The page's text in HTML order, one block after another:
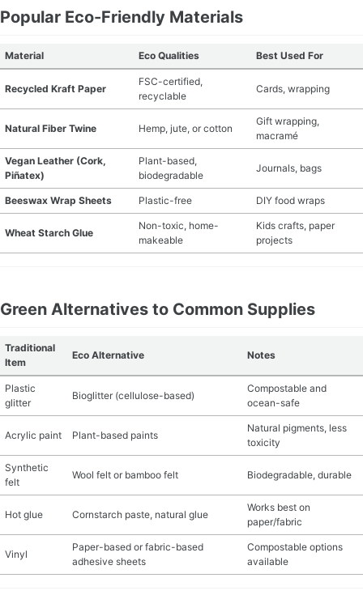
START A HOBBY RIGHT
Popular Eco-Friendly Materials
Material Eco Qualities Best Used For
Recycled Kraft Paper
FSC-certified,
recyclable
Cards, wrapping
Natural Fiber Twine Hemp, jute, or cotton
Gift wrapping,
macramé
Vegan Leather (Cork,
Piñatex)
Plant-based,
biodegradable
Journals, bags
Beeswax Wrap Sheets Plastic-free DIY food wraps
Wheat Starch Glue
Non-toxic, home-
makeable
Kids crafts, paper
projects
Green Alternatives to Common Supplies
Traditional
Item
Eco Alternative Notes
Plastic
glitter
Bioglitter (cellulose-based)
Compostable and
ocean-safe
Acrylic paint Plant-based paints
Natural pigments, less
toxicity
Synthetic
felt
Wool felt or bamboo felt Biodegradable, durable
Hot glue Cornstarch paste, natural glue
Works best on
paper/fabric
Vinyl
Paper-based or fabric-based
adhesive sheets
Compostable options
available